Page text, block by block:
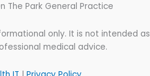
The Park General Practice
only. It is not intended as
medical advice.